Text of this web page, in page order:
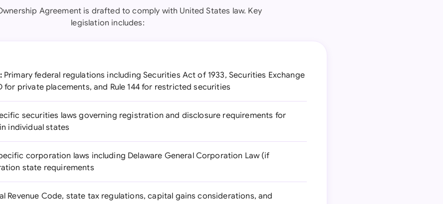
Agreement is drafted to comply with United States law. Key
legislation includes:
Primary federal regulations including Securities Act of 1933, Securities Exchange
for private placements, and Rule 144 for restricted securities
securities laws governing registration and disclosure requirements for
individual states
corporation laws including Delaware General Corporation Law (if
state requirements
Revenue Code, state tax regulations, capital gains considerations, and